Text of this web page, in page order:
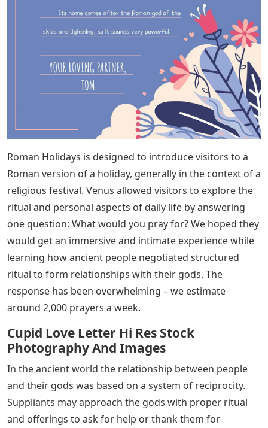
Roman Holidays is designed to introduce visitors to a
Roman version of a holiday, generally in the context of a
religious festival. Venus allowed visitors to explore the
ritual and personal aspects of daily life by answering
one question: What would you pray for? We hoped they
would get an immersive and intimate experience while
learning how ancient people negotiated structured
ritual to form relationships with their gods. The
response has been overwhelming – we estimate
around 2,000 prayers a week.
Cupid Love Letter Hi Res Stock
Photography And Images
In the ancient world the relationship between people
and their gods was based on a system of reciprocity.
Suppliants may approach the gods with proper ritual
and offerings to ask for help or thank them for